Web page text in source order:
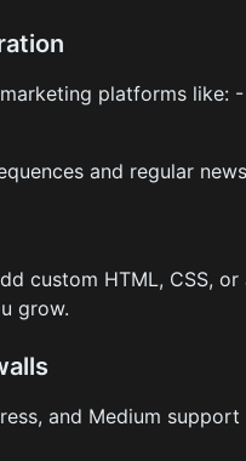
platforms like:
and regular
custom HTML, CSS,
grow.
and Medium